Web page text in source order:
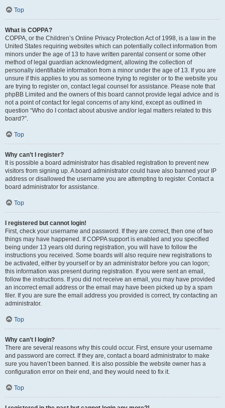
Top
What is COPPA?
COPPA, or the Children’s Online Privacy Protection Act of 1998, is a law in the
United States requiring websites which can potentially collect information from
minors under the age of 13 to have written parental consent or some other
method of legal guardian acknowledgment, allowing the collection of
personally identifiable information from a minor under the age of 13. If you are
unsure if this applies to you as someone trying to register or to the website you
are trying to register on, contact legal counsel for assistance. Please note that
phpBB Limited and the owners of this board cannot provide legal advice and is
not a point of contact for legal concerns of any kind, except as outlined in
question “Who do I contact about abusive and/or legal matters related to this
board?”.
Top
Why can’t I register?
It is possible a board administrator has disabled registration to prevent new
visitors from signing up. A board administrator could have also banned your IP
address or disallowed the username you are attempting to register. Contact a
board administrator for assistance.
Top
I registered but cannot login!
First, check your username and password. If they are correct, then one of two
things may have happened. If COPPA support is enabled and you specified
being under 13 years old during registration, you will have to follow the
instructions you received. Some boards will also require new registrations to
be activated, either by yourself or by an administrator before you can logon;
this information was present during registration. If you were sent an email,
follow the instructions. If you did not receive an email, you may have provided
an incorrect email address or the email may have been picked up by a spam
filer. If you are sure the email address you provided is correct, try contacting an
administrator.
Top
Why can’t I login?
There are several reasons why this could occur. First, ensure your username
and password are correct. If they are, contact a board administrator to make
sure you haven’t been banned. It is also possible the website owner has a
configuration error on their end, and they would need to fix it.
Top